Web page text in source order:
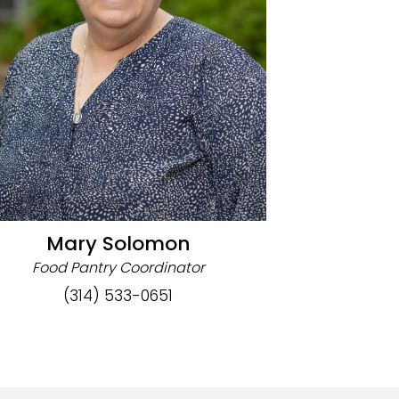
Mary Solomon
Food Pantry Coordinator
(314) 533-0651